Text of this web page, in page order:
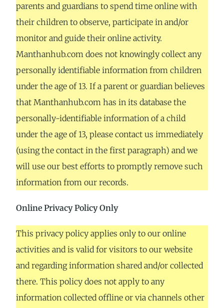
parents and guardians to spend time online with
their children to observe, participate in and/or
monitor and guide their online activity.
Manthanhub.com does not knowingly collect any
personally identifiable information from children
under the age of 13. If a parent or guardian believes
that Manthanhub.com has in its database the
personally-identifiable information of a child
under the age of 13, please contact us immediately
(using the contact in the first paragraph) and we
will use our best efforts to promptly remove such
information from our records.
Online Privacy Policy Only
This privacy policy applies only to our online
activities and is valid for visitors to our website
and regarding information shared and/or collected
there. This policy does not apply to any
information collected offline or via channels other